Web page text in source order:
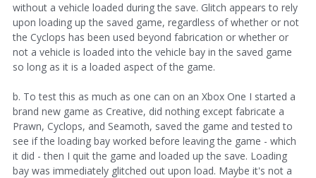
without a vehicle loaded during the save. Glitch appears to rely
upon loading up the saved game, regardless of whether or not
the Cyclops has been used beyond fabrication or whether or
not a vehicle is loaded into the vehicle bay in the saved game
so long as it is a loaded aspect of the game.
b. To test this as much as one can on an Xbox One I started a
brand new game as Creative, did nothing except fabricate a
Prawn, Cyclops, and Seamoth, saved the game and tested to
see if the loading bay worked before leaving the game - which
it did - then I quit the game and loaded up the save. Loading
bay was immediately glitched out upon load. Maybe it's not a